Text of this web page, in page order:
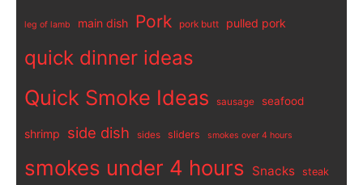
leg of lamb main dish Pork pork butt pulled pork
quick dinner ideas
Quick Smoke Ideas sausage seafood
shrimp side dish sides sliders smokes over 4 hours
smokes under 4 hours Snacks steak